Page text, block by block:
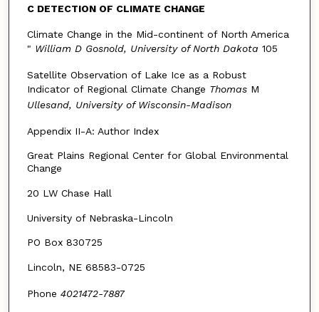
C DETECTION OF CLIMATE CHANGE
Climate Change in the Mid-continent of North America
" William D Gosnold, University of North Dakota 105
Satellite Observation of Lake Ice as a Robust
Indicator of Regional Climate Change Thomas M
Ullesand, University of Wisconsin-Madison
Appendix II-A: Author Index
Great Plains Regional Center for Global Environmental
Change
20 LW Chase Hall
University of Nebraska-Lincoln
PO Box 830725
Lincoln, NE 68583-0725
Phone 4021472-7887